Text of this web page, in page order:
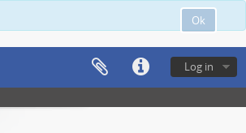
Ok
Log in